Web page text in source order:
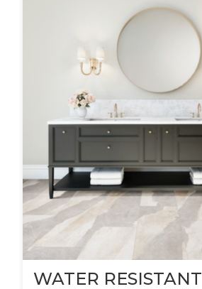
WATER RESISTANT